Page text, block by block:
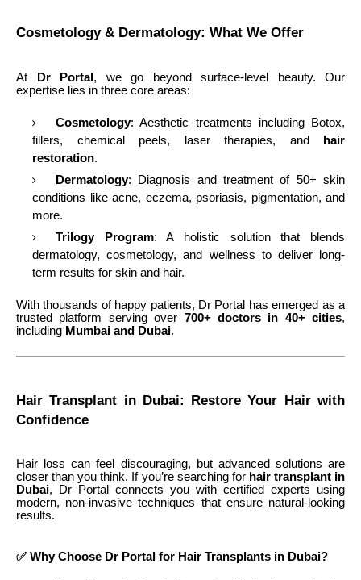
Cosmetology & Dermatology: What We Offer
At Dr Portal , we go beyond surface-level beauty. Our
expertise lies in three core areas:
Cosmetology: Aesthetic treatments including Botox,
fillers, chemical peels, laser therapies, and
hair
restoration.
Dermatology: Diagnosis and treatment of 50+ skin
conditions like acne, eczema, psoriasis, pigmentation, and
more.
Trilogy Program: A holistic solution that blends
dermatology, cosmetology, and wellness to deliver long-
term results for skin and hair.
With thousands of happy patients, Dr Portal has emerged as a
trusted platform serving over 700+ doctors in 40+ cities,
including Mumbai and Dubai.
Hair Transplant in Dubai: Restore Your Hair with
Confidence
Hair loss can feel discouraging, but advanced solutions are
closer than you think. If you’re searching for hair transplant in
Dubai, Dr Portal connects you with certified experts using
modern, non-invasive techniques that ensure natural-looking
results.
✅ Why Choose Dr Portal for Hair Transplants in Dubai?